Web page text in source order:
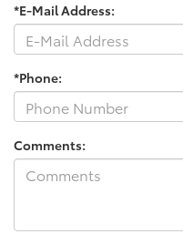
*E-Mail Address:
*Phone:
Comments: